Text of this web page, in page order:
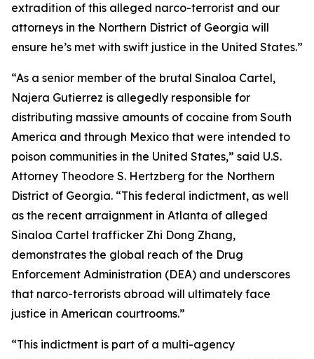
extradition of this alleged narco-terrorist and our
attorneys in the Northern District of Georgia will
ensure he’s met with swift justice in the United States.”
“As a senior member of the brutal Sinaloa Cartel,
Najera Gutierrez is allegedly responsible for
distributing massive amounts of cocaine from South
America and through Mexico that were intended to
poison communities in the United States,” said U.S.
Attorney Theodore S. Hertzberg for the Northern
District of Georgia. “This federal indictment, as well
as the recent arraignment in Atlanta of alleged
Sinaloa Cartel trafficker Zhi Dong Zhang,
demonstrates the global reach of the Drug
Enforcement Administration (DEA) and underscores
that narco-terrorists abroad will ultimately face
justice in American courtrooms.”
“This indictment is part of a multi-agency